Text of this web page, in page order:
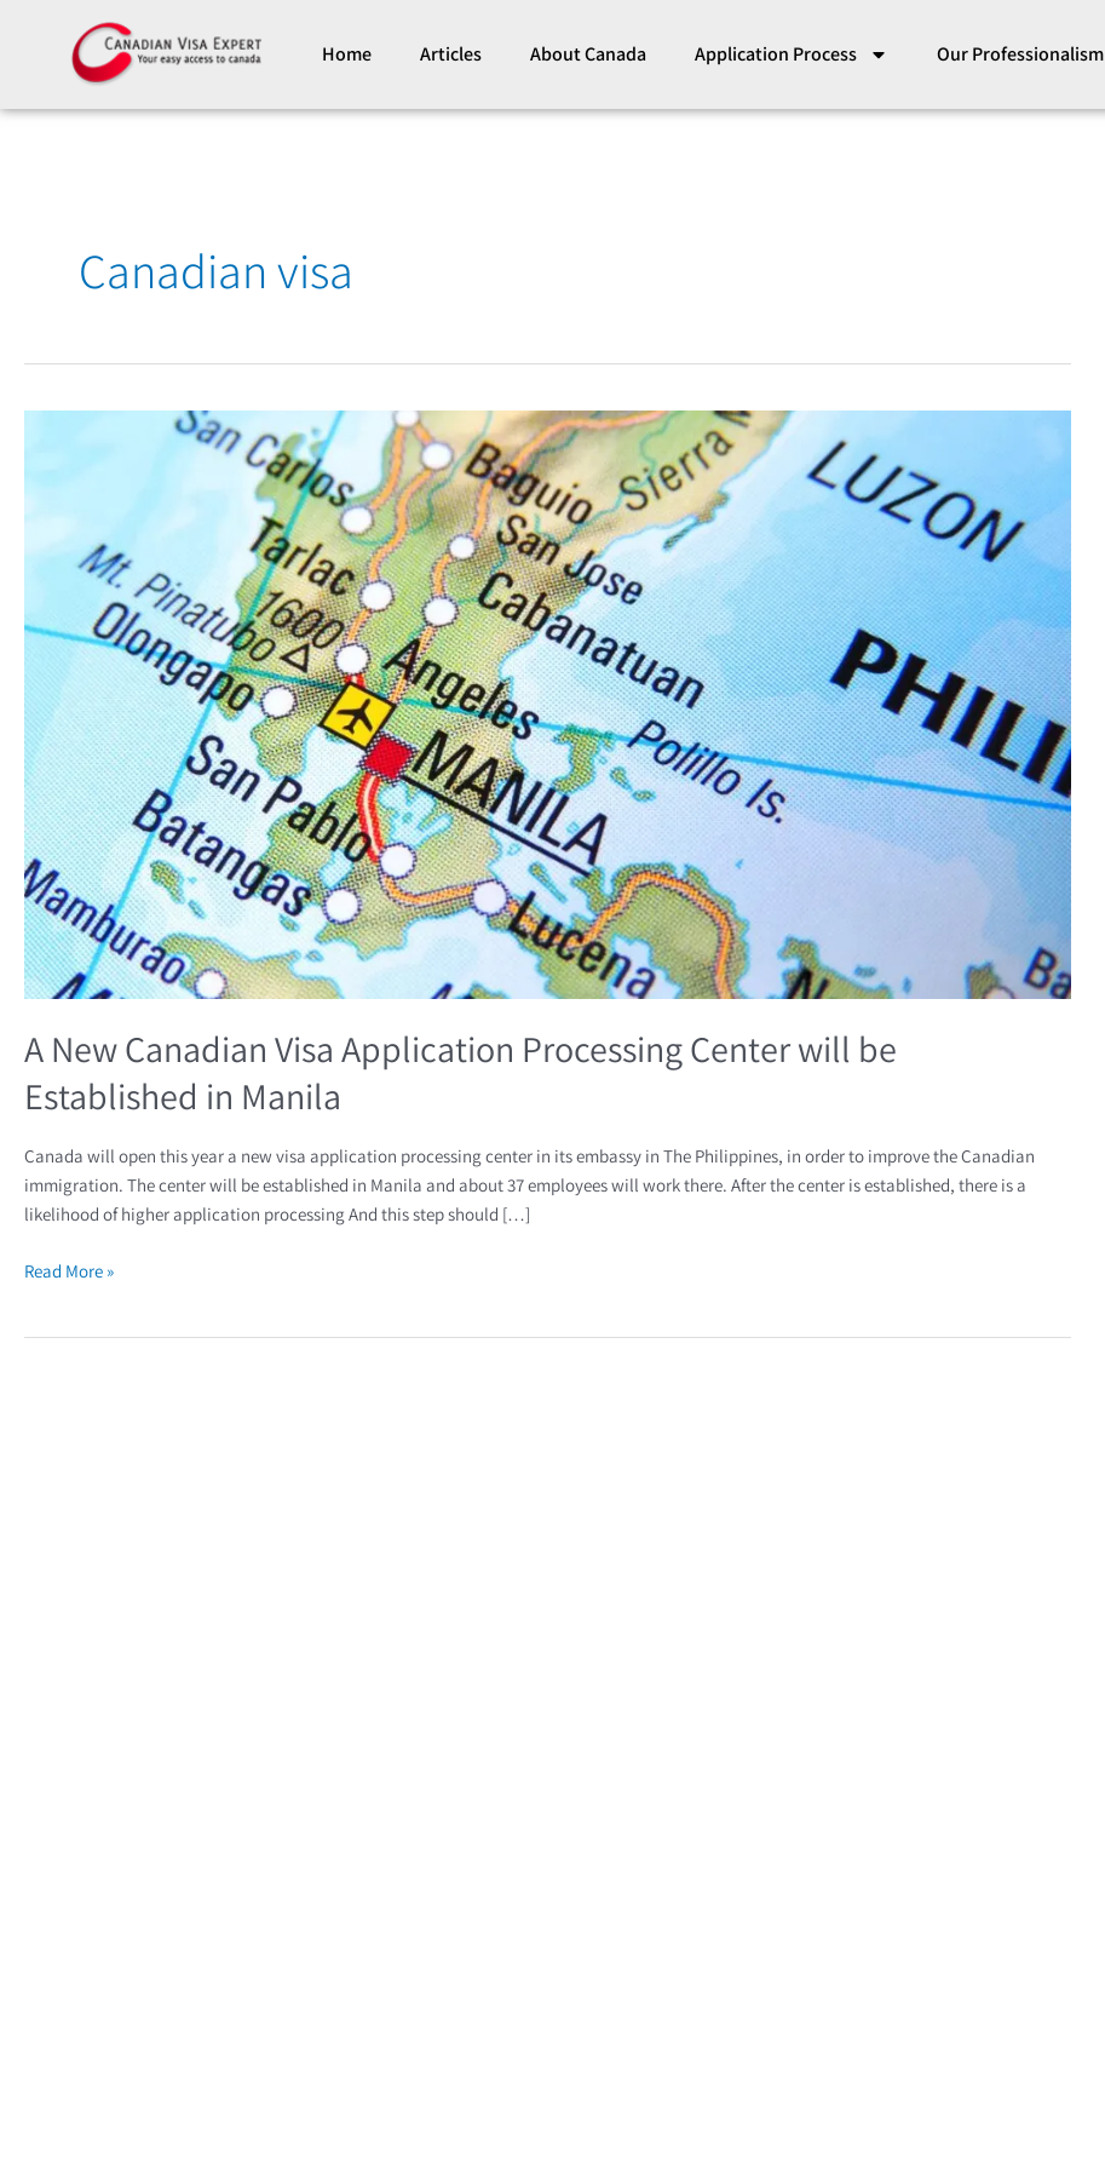
Home Articles About Canada Application Process Our Professionalism
Canadian visa
A New Canadian Visa Application Processing Center will be
Established in Manila
Canada will open this year a new visa application processing center in its embassy in The Philippines, in order to improve the Canadian
immigration. The center will be established in Manila and about 37 employees will work there. After the center is established, there is a
likelihood of higher application processing And this step should […]
Application
Processing
will
Established
Manila
Read More »